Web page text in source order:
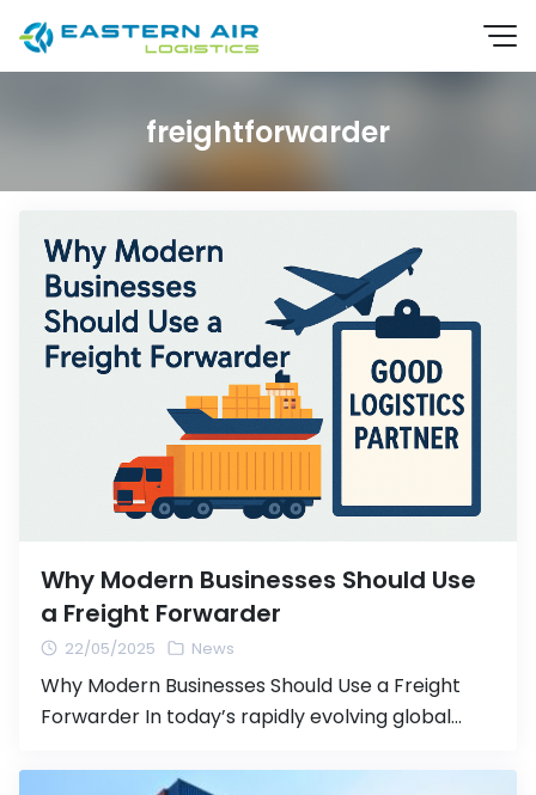
freightforwarder
Why Modern Businesses Should Use
a Freight Forwarder
22/05/2025 News
Why Modern Businesses Should Use a Freight
Forwarder In today’s rapidly evolving global
in maintaining business competitiveness. For